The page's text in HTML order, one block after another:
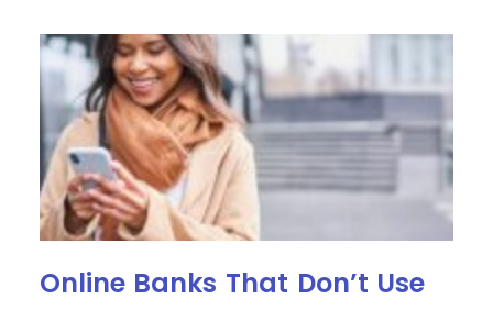
Online Banks That Don’t Use